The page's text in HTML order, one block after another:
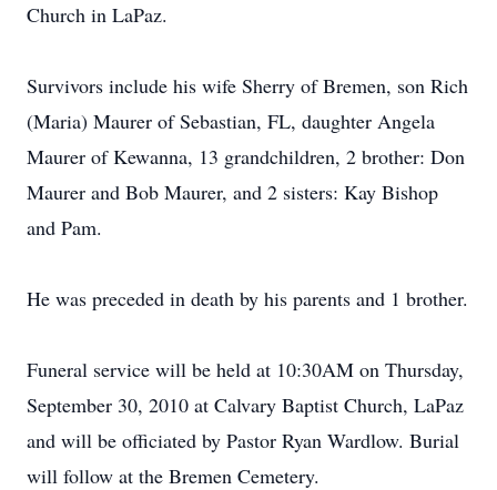
Church in LaPaz.
Survivors include his wife Sherry of Bremen, son Rich
(Maria) Maurer of Sebastian, FL, daughter Angela
Maurer of Kewanna, 13 grandchildren, 2 brother: Don
Maurer and Bob Maurer, and 2 sisters: Kay Bishop
and Pam.
He was preceded in death by his parents and 1 brother.
Funeral service will be held at 10:30AM on Thursday,
September 30, 2010 at Calvary Baptist Church, LaPaz
and will be officiated by Pastor Ryan Wardlow. Burial
will follow at the Bremen Cemetery.